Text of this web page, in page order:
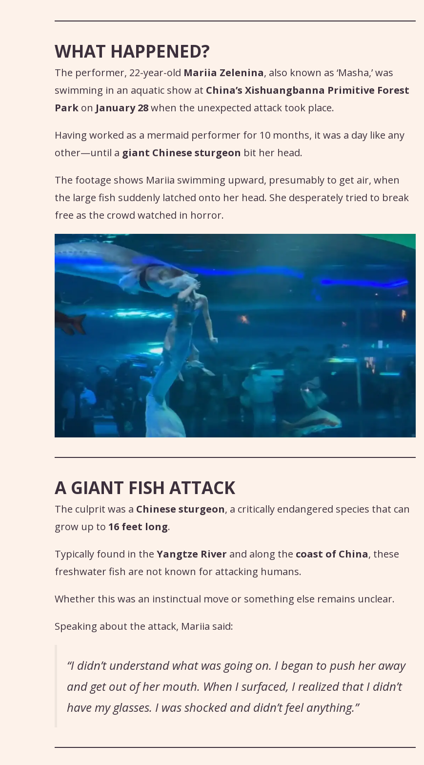
WHAT HAPPENED?
The performer, 22-year-old Mariia Zelenina, also known as ‘Masha,’ was
swimming in an aquatic show at China’s Xishuangbanna Primitive Forest
Park on January 28when the unexpected attack took place.
Having worked as a mermaid performer for 10 months, it was a day like any
other—until a giant Chinese sturgeon bit her head.
The footage shows Mariia swimming upward, presumably to get air, when
the large fish suddenly latched onto her head. She desperately tried to break
free as the crowd watched in horror.
A GIANT FISH ATTACK
The culprit was a Chinese sturgeon, a critically endangered species that can
grow up to 16 feet long.
Typically found in the Yangtze River and along the coast of China, these
freshwater fish are not known for attacking humans.
Whether this was an instinctual move or something else remains unclear.
Speaking about the attack, Mariia said:
“I didn’t understand what was going on. I began to push her away
and get out of her mouth. When I surfaced, I realized that I didn’t
have my glasses. I was shocked and didn’t feel anything.”